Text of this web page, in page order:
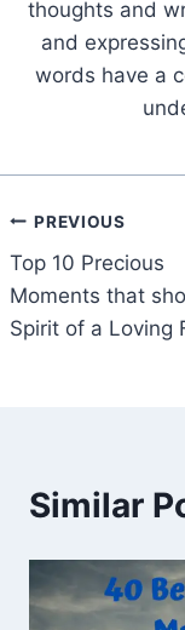
thoughts and
and
words have a
Post
navigation
PREVIOUS
Top 10 Precious
Moments that
Spirit of a Loving
Similar